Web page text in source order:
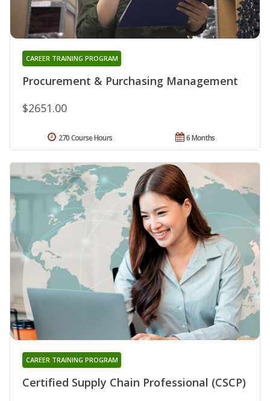
Procurement & Purchasing Management
CAREER TRAINING PROGRAM
$2651.00
6 Months
270 Course Hours
Certified Supply Chain Professional (CSCP)
CAREER TRAINING PROGRAM